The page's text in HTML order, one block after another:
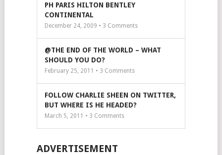
PH PARIS HILTON BENTLEY
CONTINENTAL
December 24, 2009 • 3 Comments
@THE END OF THE WORLD – WHAT
SHOULD YOU DO?
February 25, 2011 • 3 Comments
FOLLOW CHARLIE SHEEN ON TWITTER,
BUT WHERE IS HE HEADED?
March 5, 2011 • 3 Comments
ADVERTISEMENT